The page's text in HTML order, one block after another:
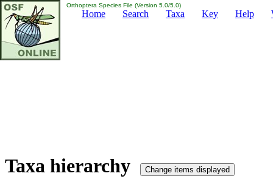
Orthoptera Species File (Version 5.0/5.0)
Home Search Taxa Key Help
Taxa hierarchy